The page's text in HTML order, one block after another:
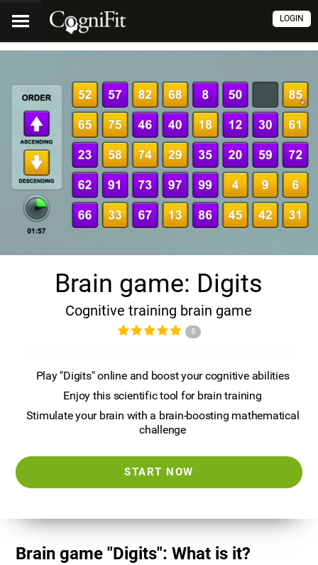
LOGIN
Brain game: Digits
Cognitive training brain game
5
Play "Digits" online and boost your cognitive abilities
Enjoy this scientific tool for brain training
Stimulate your brain with a brain-boosting mathematical
challenge
START NOW
Brain game "Digits": What is it?